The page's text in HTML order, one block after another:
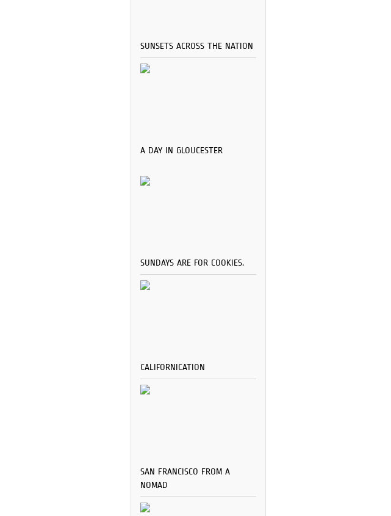
SUNSETS ACROSS THE NATION
A DAY IN GLOUCESTER
SUNDAYS ARE FOR COOKIES.
CALIFORNICATION
SAN FRANCISCO FROM A
NOMAD